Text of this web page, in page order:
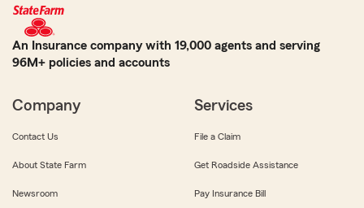
An Insurance company with 19,000 agents and serving
96M+ policies and accounts
Company
Contact Us
About State Farm
Newsroom
Services
File a Claim
Get Roadside Assistance
Pay Insurance Bill